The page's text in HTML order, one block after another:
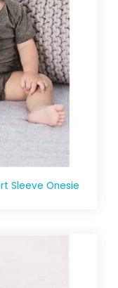
Sleeve Onesie